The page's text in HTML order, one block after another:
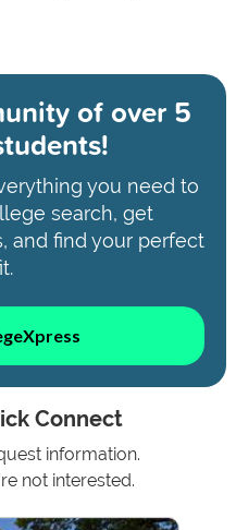
ofover 5
you need to
search, get
and find your perfect
Connect
information.
not interested.